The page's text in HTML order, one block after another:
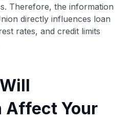
Therefore, the information
directly influences loan
rates, and credit limits
Affect Your